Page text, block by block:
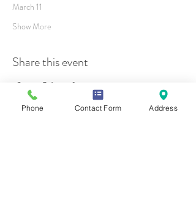
March 11
Show More
Share this event
Phone Contact Form Address